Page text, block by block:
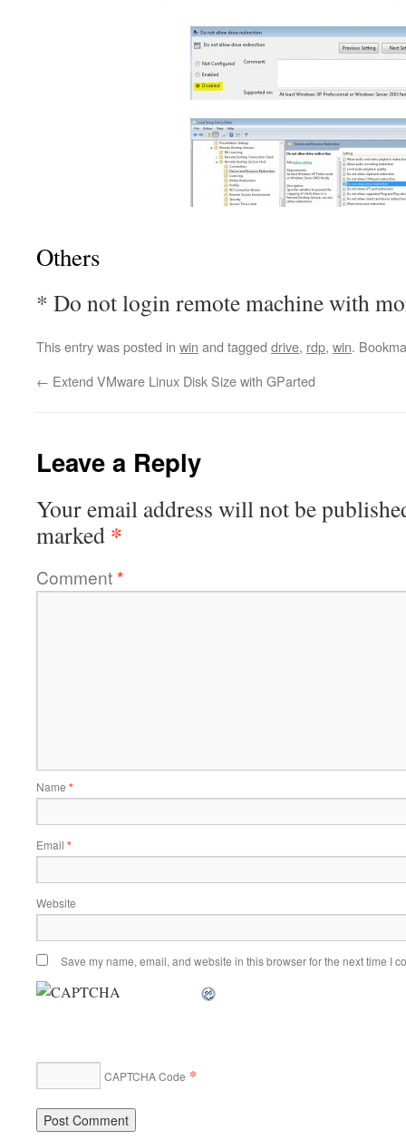
Others
* Do not login remote machine with
This entry was posted in win and tagged drive, rdp, win.
← Extend VMware Linux Disk Size with GParted
Leave a Reply
Your email address will not be
marked *
Comment*
Name *
Email *
Website
Save my name, email, and website in this browser for the next time I
CAPTCHA Code *